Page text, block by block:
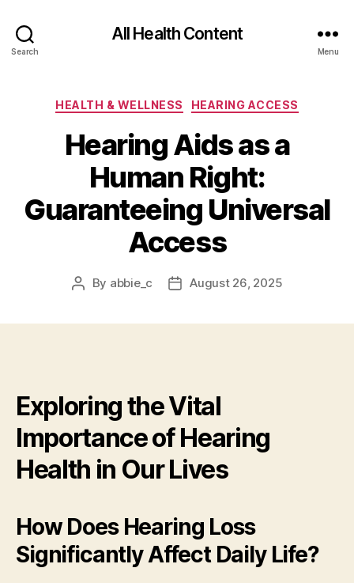
Search
All Health Content
Menu
Categories
HEALTH & WELLNESS HEARING ACCESS
Hearing Aids as a
Human Right:
Guaranteeing Universal
Access
Post
By abbie_c
PostAugust 26, 2025
Exploring the Vital
Importance of Hearing
Health in Our Lives
How Does Hearing Loss
Significantly Affect Daily Life?